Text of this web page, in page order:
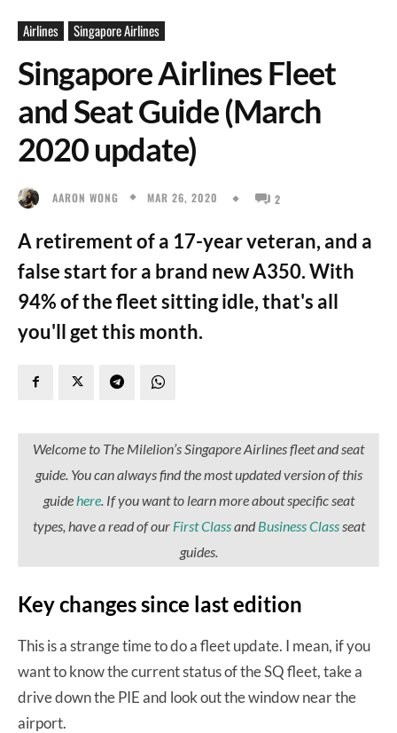
Airlines Singapore Airlines
Singapore Airlines Fleet
and Seat Guide (March
2020 update)
AARON WONG MAR 26, 2020 2
A retirement of a 17-year veteran, and a
false start for a brand new A350. With
94% of the fleet sitting idle, that's all
you'll get this month.
Welcome to The Milelion’s Singapore Airlines fleet and seat
guide. You can always find the most updated version of this
guide here. If you want to learn more about specific seat
types, have a read of our First ClassandBusiness Classseat
guides.
Key changes since last edition
This is a strange time to do a fleet update. I mean, if you
want to know the current status of the SQ fleet, take a
drive down the PIE and look out the window near the
airport.